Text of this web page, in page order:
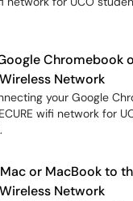
Chromebook
Wireless Network
your Google
wifi network for
or MacBook to
Wireless Network